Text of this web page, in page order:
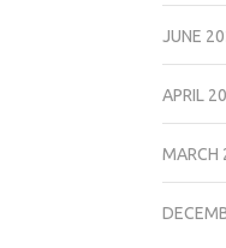
JUNE
APRIL
MARCH